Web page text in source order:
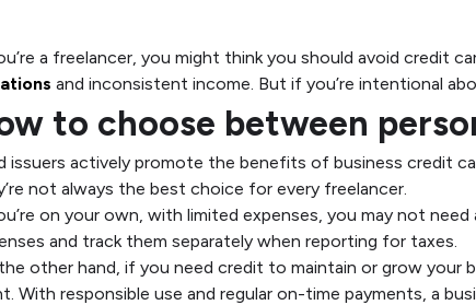
a freelancer, you might think you should avoid credit
and inconsistent income. But if you’re intentional
to choose between
issuers actively promote the benefits of business credit
not always the best choice for every freelancer.
on your own, with limited expenses, you may not
and track them separately when reporting for taxes.
other hand, if you need credit to maintain or grow your
With responsible use and regular on-time payments, a